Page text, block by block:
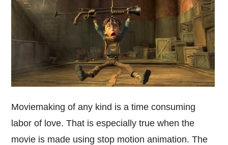
Moviemaking of any kind is a time consuming
labor of love. That is especially true when the
movie is made using stop motion animation. The